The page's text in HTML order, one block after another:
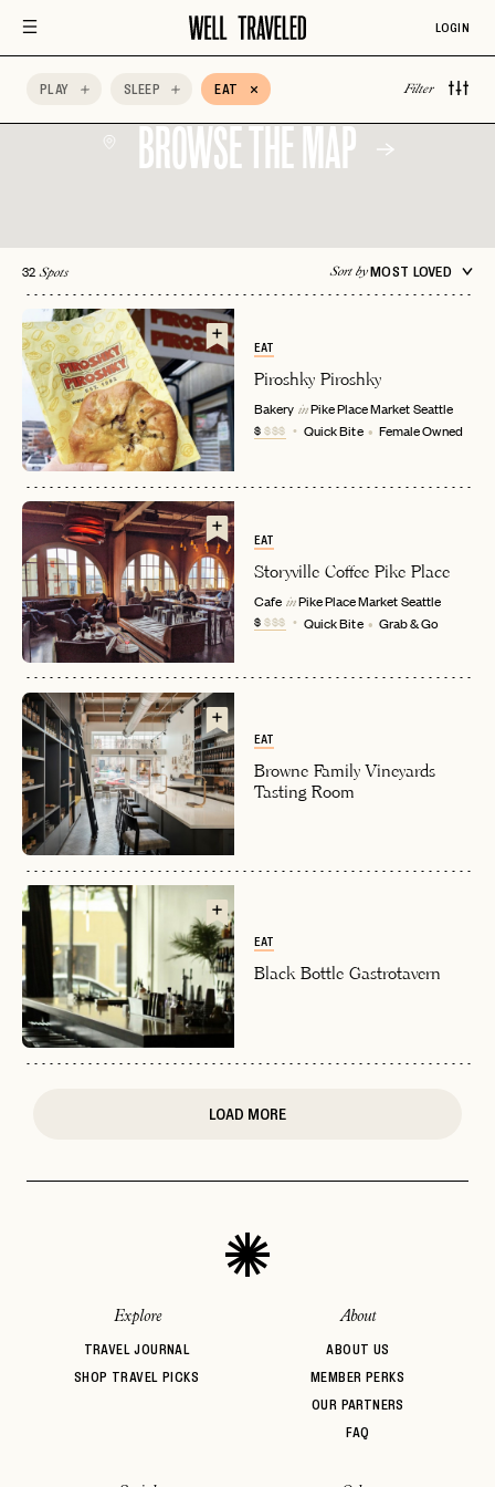
EMAIL
LET'S GO
RESET MY PASSWORD
Already have a
LET'S GO
No invite code? No problem.
FAQ page
JOIN THE CLUB
LOGIN
PLAY SLEEP EAT Filter
BROWSE THE MAP
32 Spots Sort byMOST LOVED
EAT
Piroshky Piroshky
Bakery in Pike Place MarketSeattle
$$$$ Quick Bite Female Owned
EAT
Storyville Coffee Pike Place
Cafe in Pike Place MarketSeattle
$$$$ Quick Bite Grab & Go
EAT
Browne Family Vineyards
Tasting Room
EAT
Black Bottle Gastrotavern
LOAD MORE
Explore
TRAVEL JOURNAL
SHOP TRAVEL PICKS
About
ABOUT US
MEMBER PERKS
OUR PARTNERS
FAQ